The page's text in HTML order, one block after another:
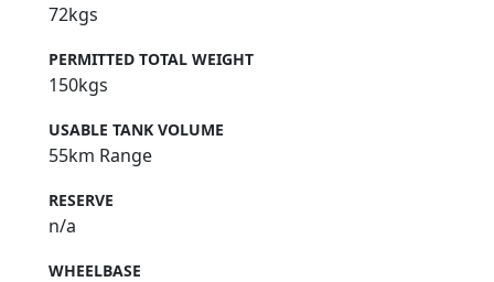
72kgs
PERMITTED TOTAL WEIGHT
150kgs
USABLE TANK VOLUME
55km Range
RESERVE
n/a
WHEELBASE